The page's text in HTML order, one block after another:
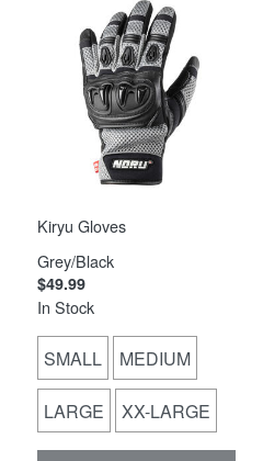
Kiryu Gloves
Grey/Black
$49.99
In Stock
SMALL MEDIUM
LARGE XX-LARGE